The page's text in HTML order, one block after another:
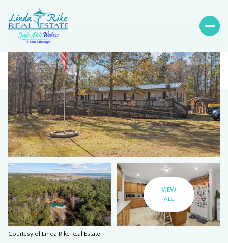
VIEW
ALL
Courtesy of Linda Rike Real Estate
Saturday
08
Sunday